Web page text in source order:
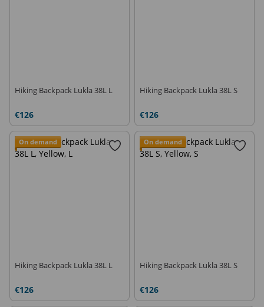
Hiking Backpack Lukla 38L L
€126
Hiking Backpack Lukla 38L S
€126
On demand
Hiking Backpack Lukla 38L L
€126
On demand
Hiking Backpack Lukla 38L S
€126